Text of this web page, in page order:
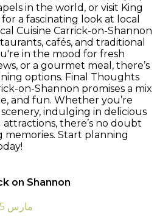
in the world, or visit King
a fascinating look at local
Cuisine Carrick-on-Shannon
cafés, and traditional
in the mood for fresh
or a gourmet meal, there’s
options. Final Thoughts
on-Shannon promises a mix
and fun. Whether you’re
indulging in delicious
there’s no doubt
memories. Start planning
on Shannon
Published on 6 مارس 2025